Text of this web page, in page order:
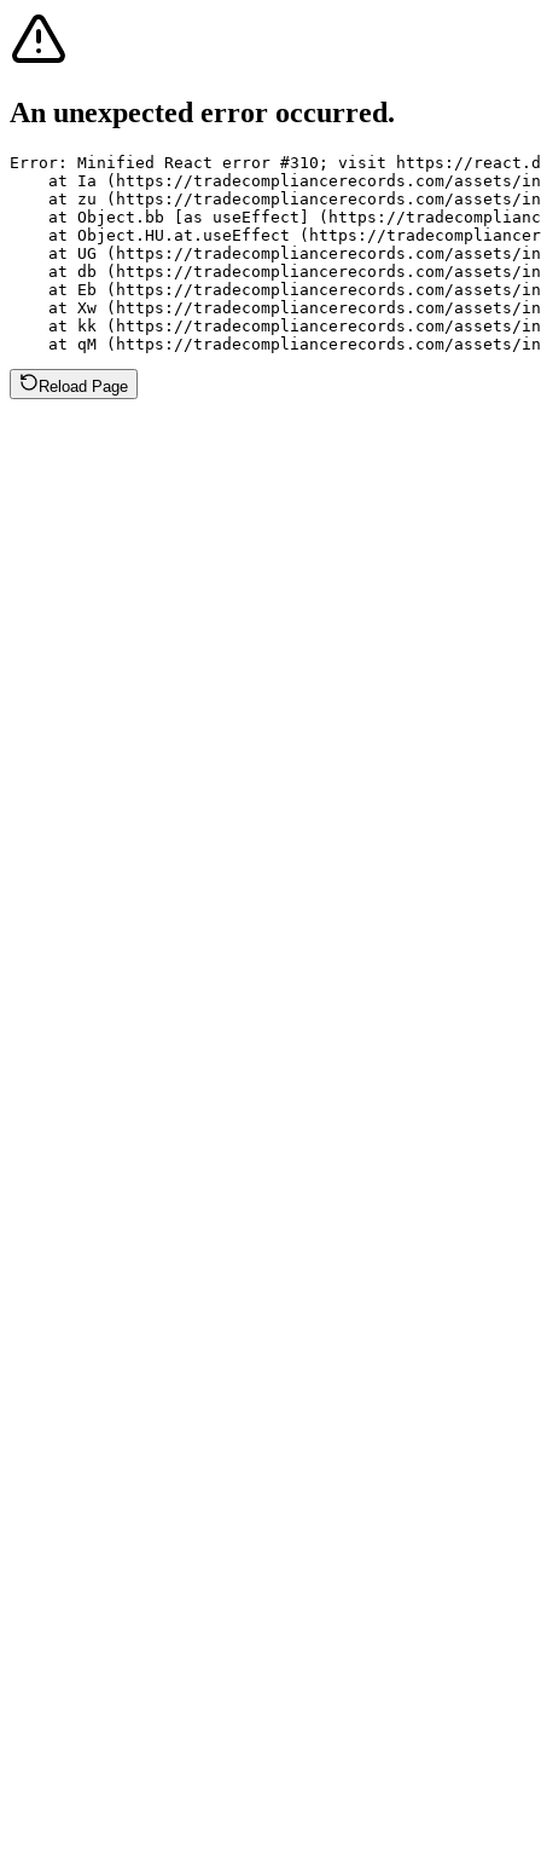
An unexpected error occurred.
Error: Minified React error #310; visit https://
at Ia (https://tradecompliancerecords.com/assets/
at zu (https://tradecompliancerecords.com/assets/
at Object.bb [as useEffect] (https://
at Object.HU.at.useEffect (https://
at UG (https://tradecompliancerecords.com/assets/
at db (https://tradecompliancerecords.com/assets/
at Eb (https://tradecompliancerecords.com/assets/
at Xw (https://tradecompliancerecords.com/assets/
at kk (https://tradecompliancerecords.com/assets/
at qM (https://tradecompliancerecords.com/assets/
Reload Page